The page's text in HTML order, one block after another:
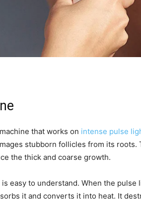
that works on intense pulse
stubborn follicles from its roots.
the thick and coarse growth.
easy to understand. When the
it and converts it into heat. It